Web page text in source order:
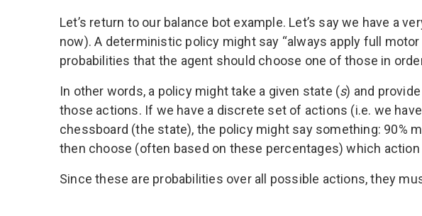
Let’s return to our balance bot example. Let’s say we have a
now). A deterministic policy might say “always apply full
probabilities that the agent should choose one of those in
In other words, a policy might take a given state (s) and
those actions. If we have a discrete set of actions (i.e. we
chessboard (the state), the policy might say something: 90%
then choose (often based on these percentages) which
Since these are probabilities over all possible actions, they